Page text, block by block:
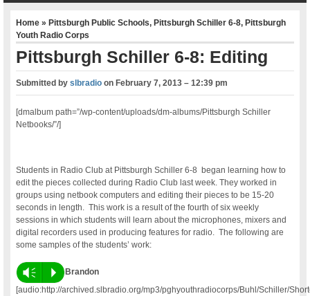
Home»Pittsburgh Public Schools,Pittsburgh Schiller 6-8,Pittsburgh
Youth Radio Corps
Pittsburgh Schiller 6-8: Editing
Submitted byslbradio onFebruary 7, 2013 – 12:39 pm
[dmalbum path=”/wp-content/uploads/dm-albums/Pittsburgh Schiller
Netbooks/”/]
Students in Radio Club at Pittsburgh Schiller 6-8 began learning how to
edit the pieces collected during Radio Club last week. They worked in
groups using netbook computers and editing their pieces to be 15-20
seconds in length. This work is a result of the fourth of six weekly
sessions in which students will learn about the microphones, mixers and
digital recorders used in producing features for radio. The following are
some samples of the students’ work:
Vm P
Brandon
[audio:http://archived.slbradio.org/mp3/pghyouthradiocorps/Buhl/Schiller/